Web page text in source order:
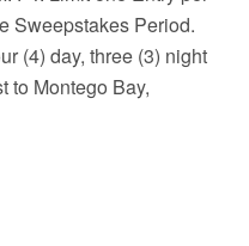
Sweepstakes Period.
(4) day, three (3) night
to Montego Bay,